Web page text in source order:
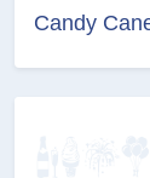
Candy